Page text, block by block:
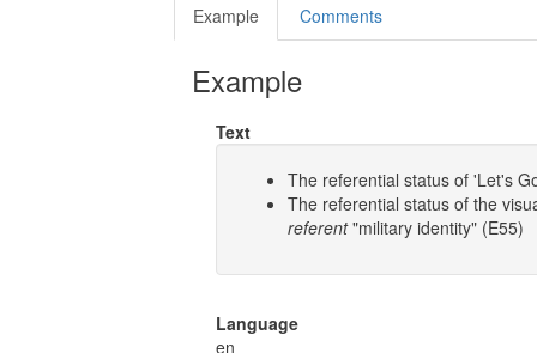
Example Comments
Example
Text
The referential status of 'Let's
The referential status of the
referent"military identity" (E55)
Language
en